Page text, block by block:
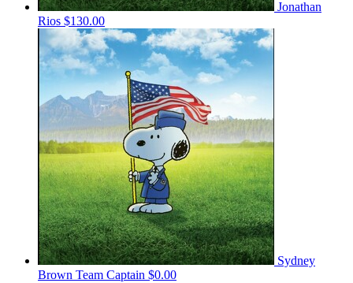
Jonathan
Rios $130.00
Sydney
Brown Team Captain $0.00